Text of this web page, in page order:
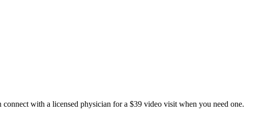
with a licensed physician for a $39 video visit when you need one.